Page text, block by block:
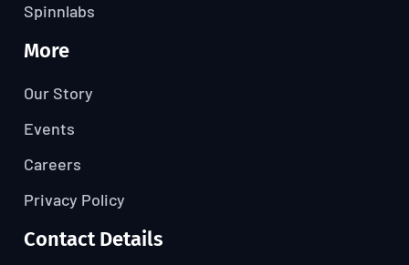
Spinnlabs
More
Our Story
Events
Careers
Privacy Policy
Contact Details